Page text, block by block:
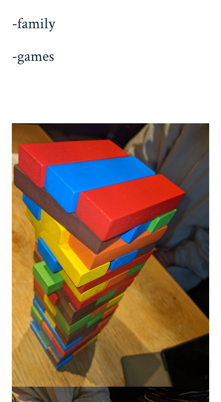
-family
-games